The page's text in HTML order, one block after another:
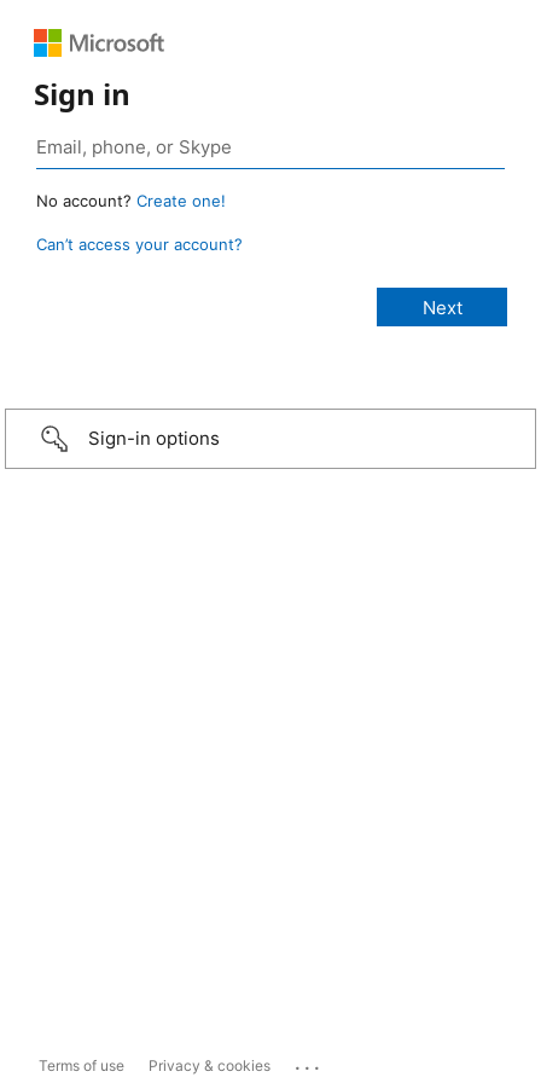
Sign in
No account? Create one!
Can’t access your account?
Sign-in options
Terms of use Privacy & cookies ...